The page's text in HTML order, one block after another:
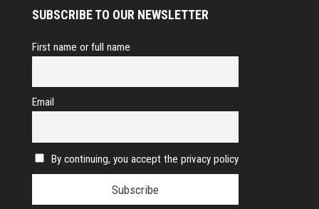
SUBSCRIBE TO OUR NEWSLETTER
First name or full name
Email
By continuing, you accept the privacy policy